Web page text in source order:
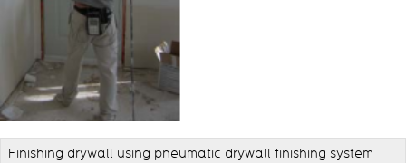
Finishing drywall using pneumatic drywall finishing system